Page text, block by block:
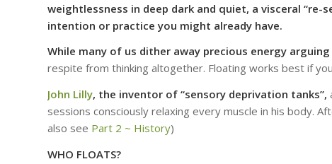
weightlessness in deep dark and quiet, a visceral
intention or practice you might already have.
While many of us dither away precious energy
respite from thinking altogether. Floating works best if
John Lilly, the inventor of “sensory deprivation tanks”,
sessions consciously relaxing every muscle in his body.
also see Part 2 ~ History)
WHO FLOATS?